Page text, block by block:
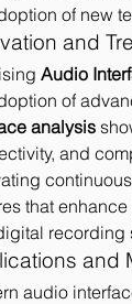
of new
and
Audio
of
analysis
and
that
recording
and
audio